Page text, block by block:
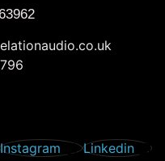
Instagram Linkedin